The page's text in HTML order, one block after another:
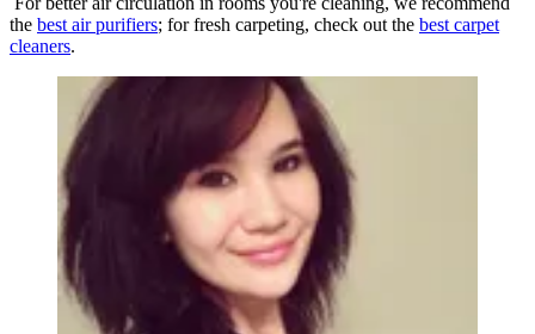
the best air purifiers; for fresh carpeting, check out the best carpet
cleaners.